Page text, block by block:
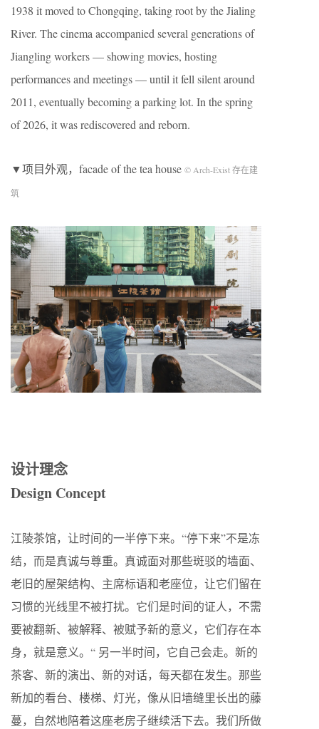
1938 it moved to Chongqing, taking root by the Jialing
River. The cinema accompanied several generations of
Jiangling workers — showing movies, hosting
performances and meetings — until it fell silent around
2011, eventually becoming a parking lot. In the spring
of 2026, it was rediscovered and reborn.
▼项目外观，facade of the tea house © Arch-Exist 存在建
筑
设计理念
Design Concept
江陵茶馆，让时间的一半停下来。“停下来”不是冻
结，而是真诚与尊重。真诚面对那些斑驳的墙面、
老旧的屋架结构、主席标语和老座位，让它们留在
习惯的光线里不被打扰。它们是时间的证人，不需
要被翻新、被解释、被赋予新的意义，它们存在本
身，就是意义。“ 另一半时间，它自己会走。新的
茶客、新的演出、新的对话，每天都在发生。那些
新加的看台、楼梯、灯光，像从旧墙缝里长出的藤
蔓，自然地陪着这座老房子继续活下去。我们所做